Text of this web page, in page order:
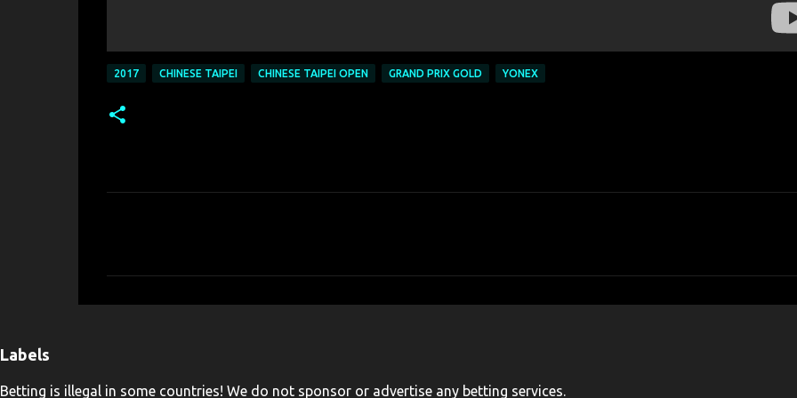
2017 CHINESE TAIPEI CHINESE TAIPEI OPEN GRAND PRIX GOLD YONEX
s
Labels
Betting is illegal in some countries! We do not sponsor or advertise any betting services.